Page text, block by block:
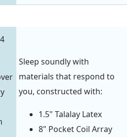
Sleep soundly with
materials that respond to
you, constructed with:
1.5" Talalay Latex
8" Pocket Coil Array